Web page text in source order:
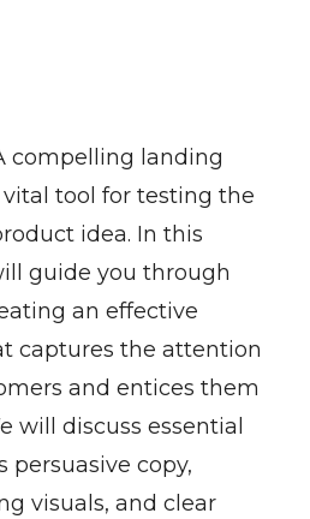
compelling landing
vital tool for testing the
idea. In this
guide you through
an effective
captures the attention
and entices them
will discuss essential
persuasive copy,
visuals, and clear